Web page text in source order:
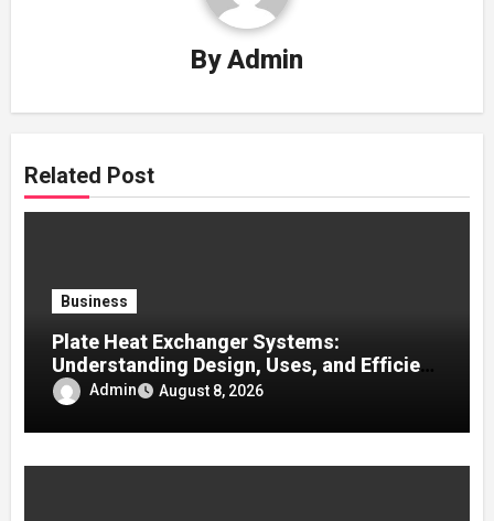
ByAdmin
Related Post
Business
Plate Heat Exchanger Systems:
Understanding Design, Uses, and Efficient
Heat Transfer
Admin August 8, 2026